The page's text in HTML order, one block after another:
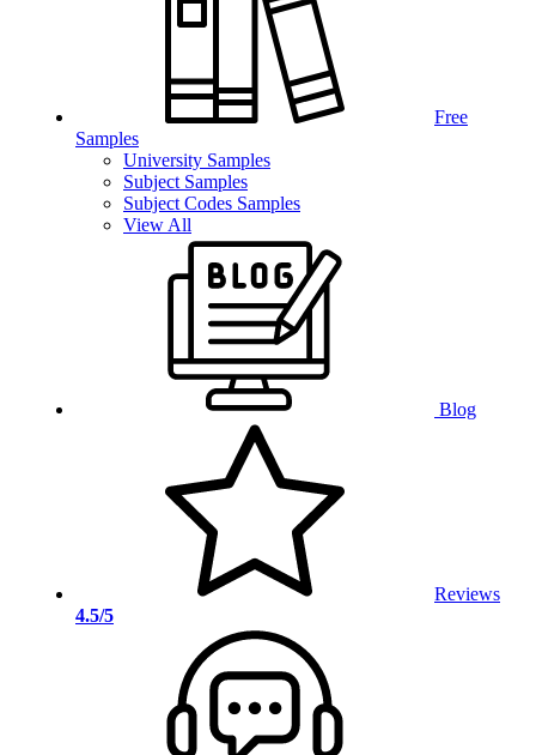
Free
Samples
University Samples
Subject Samples
Subject Codes Samples
View All
Blog
Reviews
4.5/5